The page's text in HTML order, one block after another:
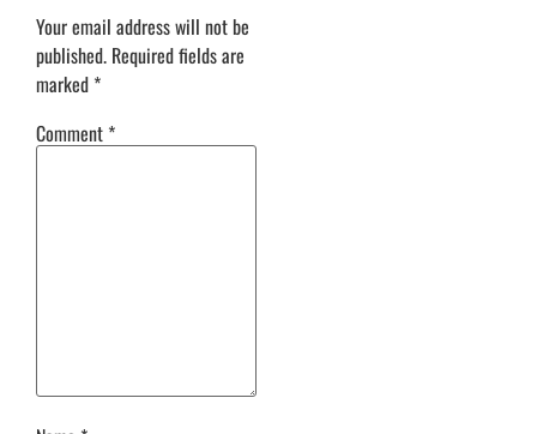
Your email address will not be
published. Required fields are
marked *
Comment *